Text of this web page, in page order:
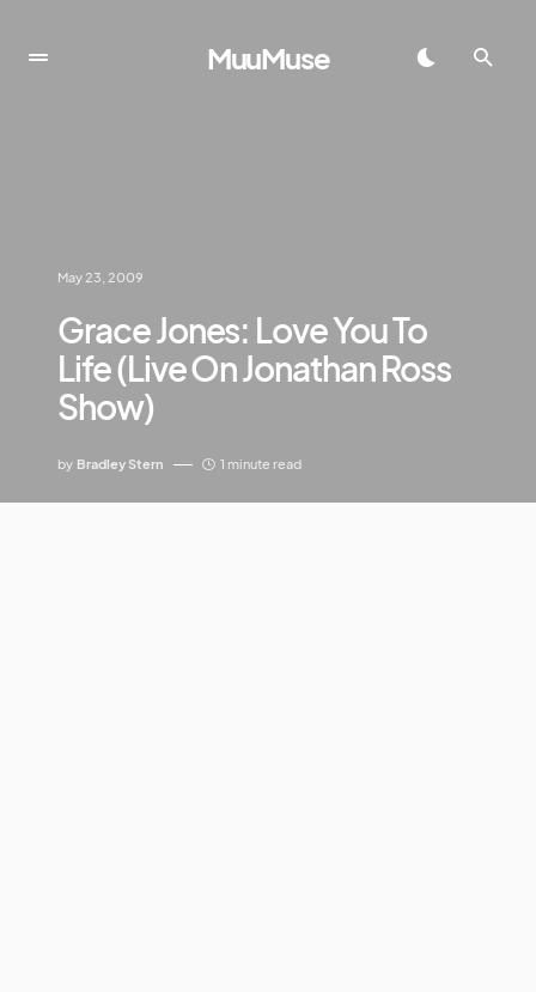
MuuMuse
May 23, 2009
Grace Jones: Love You To
Life (Live On Jonathan Ross
Show)
by Bradley Stern 1 minute read